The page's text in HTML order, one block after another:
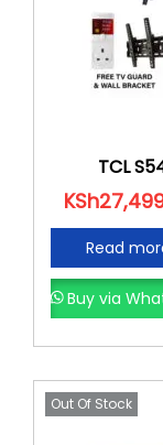
TCL
KSh
Read
Buy via
Out Of Stock